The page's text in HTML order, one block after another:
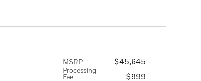
MSRP $45,645
Processing
Fee $999